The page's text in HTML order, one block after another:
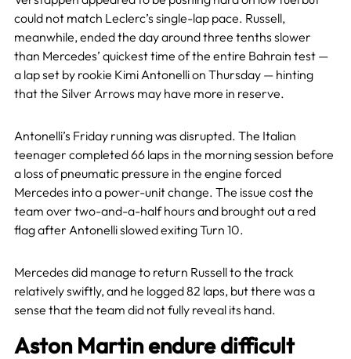
could not match Leclerc’s single-lap pace. Russell,
meanwhile, ended the day around three tenths slower
than Mercedes’ quickest time of the entire Bahrain test —
a lap set by rookie Kimi Antonelli on Thursday — hinting
that the Silver Arrows may have more in reserve.
Antonelli’s Friday running was disrupted. The Italian
teenager completed 66 laps in the morning session before
a loss of pneumatic pressure in the engine forced
Mercedes into a power-unit change. The issue cost the
team over two-and-a-half hours and brought out a red
flag after Antonelli slowed exiting Turn 10.
Mercedes did manage to return Russell to the track
relatively swiftly, and he logged 82 laps, but there was a
sense that the team did not fully reveal its hand.
Aston Martin endure difficult